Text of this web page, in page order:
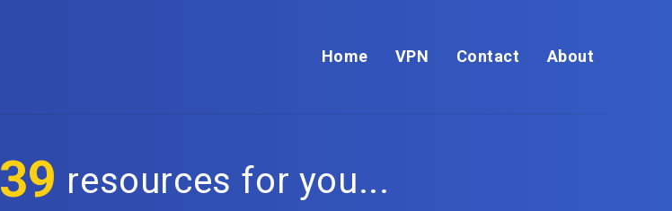
Home VPN Contact About
39 resources for you...